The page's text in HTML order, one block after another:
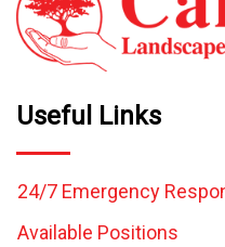
Useful Links
24/7 Emergency
Available Positions